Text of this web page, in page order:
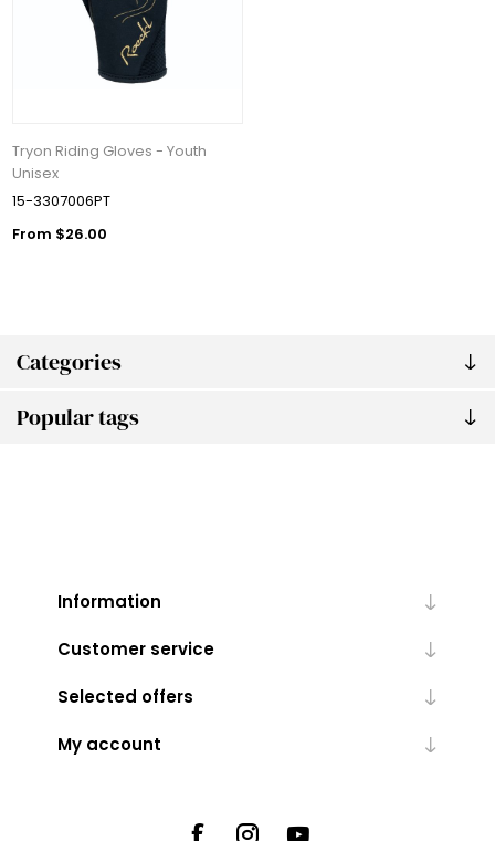
Categories
Popular tags
Tryon Riding Gloves - Youth
Unisex
15-3307006PT
From $26.00
Information
Customer service
Selected offers
My account